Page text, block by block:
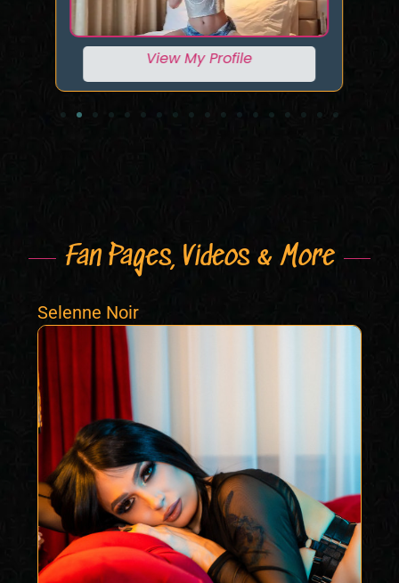
View My Profile
Fan Pages, Videos & More
Selenne Noir